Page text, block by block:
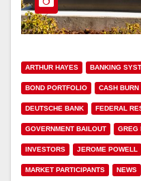
ARTHUR HAYES BANKING
BOND PORTFOLIO CASH BURN
DEUTSCHE BANK FEDERAL
GOVERNMENT BAILOUT GREG
INVESTORS JEROME POWELL
MARKET PARTICIPANTS NEWS